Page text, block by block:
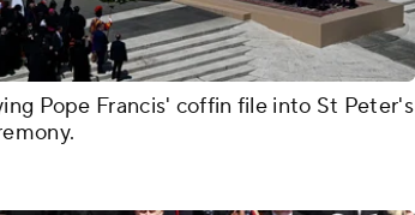
Pope Francis' coffin file into St Peter's